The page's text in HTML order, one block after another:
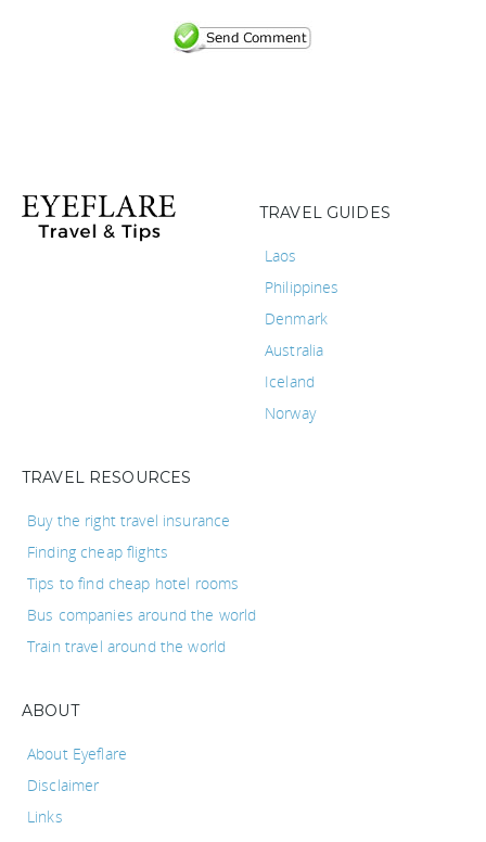
TRAVEL GUIDES
Laos
Philippines
Denmark
Australia
Iceland
Norway
TRAVEL RESOURCES
Buy the right travel insurance
Finding cheap flights
Tips to find cheap hotel rooms
Bus companies around the world
Train travel around the world
ABOUT
About Eyeflare
Disclaimer
Links